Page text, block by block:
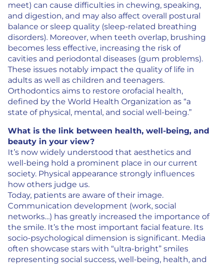
meet) can cause difficulties in chewing, speaking,
and digestion, and may also affect overall postural
balance or sleep quality (sleep-related breathing
disorders). Moreover, when teeth overlap, brushing
becomes less effective, increasing the risk of
cavities and periodontal diseases (gum problems).
These issues notably impact the quality of life in
adults as well as children and teenagers.
Orthodontics aims to restore orofacial health,
defined by the World Health Organization as “a
state of physical, mental, and social well-being.”
What is the link between health, well-being, and
beauty in your view?
It’s now widely understood that aesthetics and
well-being hold a prominent place in our current
society. Physical appearance strongly influences
how others judge us.
Today, patients are aware of their image.
Communication development (work, social
networks…) has greatly increased the importance of
the smile. It’s the most important facial feature. Its
socio-psychological dimension is significant. Media
often showcase stars with “ultra-bright” smiles
representing social success, well-being, health, and